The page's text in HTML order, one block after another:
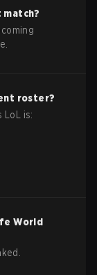
match?
roster?
LoL
is:
World